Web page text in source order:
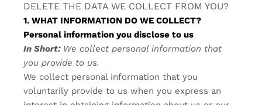
DELETE THE DATA WE COLLECT FROM YOU?
1. WHAT INFORMATION DO WE COLLECT?
Personal information you disclose to us
In Short: We collect personal information that
you provide to us.
We collect personal information that you
voluntarily provide to us when you express an